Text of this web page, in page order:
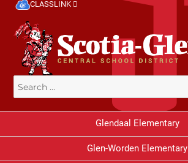
CLASSLINK
Search
for:
Glendaal Elementary
Glen-Worden Elementary